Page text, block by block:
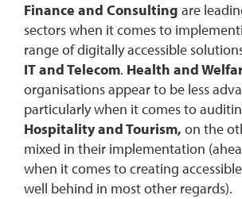
Finance and Consulting are
sectors when it comes to
range of digitally accessible
IT and Telecom. Health and
organisations appear to be less
particularly when it comes to
Hospitality and Tourism, on the
mixed in their implementation
when it comes to creating
well behind in most other regards).